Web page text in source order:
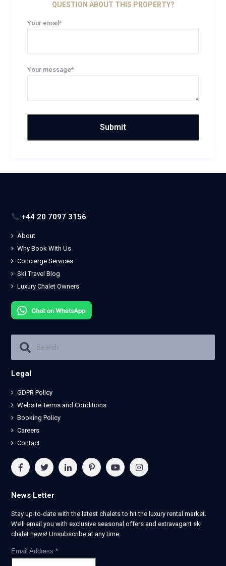
QUESTION ABOUT THIS PROPERTY?
Your email*
Your message*
+44 20 7097 3156
About
Why Book With Us
Concierge Services
Ski Travel Blog
Luxury Chalet Owners
Legal
GDPR Policy
Website Terms and Conditions
Booking Policy
Careers
Contact
News Letter
Stay up-to-date with the latest chalets to hit the luxury rental market.
We’ll email you with exclusive seasonal offers and extravagant ski
chalet news! Unsubscribe at any time.
Email Address *